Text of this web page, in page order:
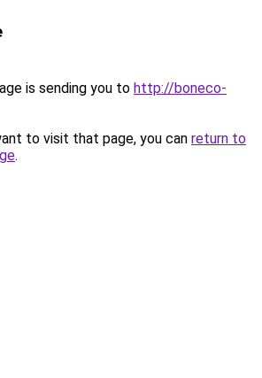
is sending you to http://boneco-
to visit that page, you can return to
.